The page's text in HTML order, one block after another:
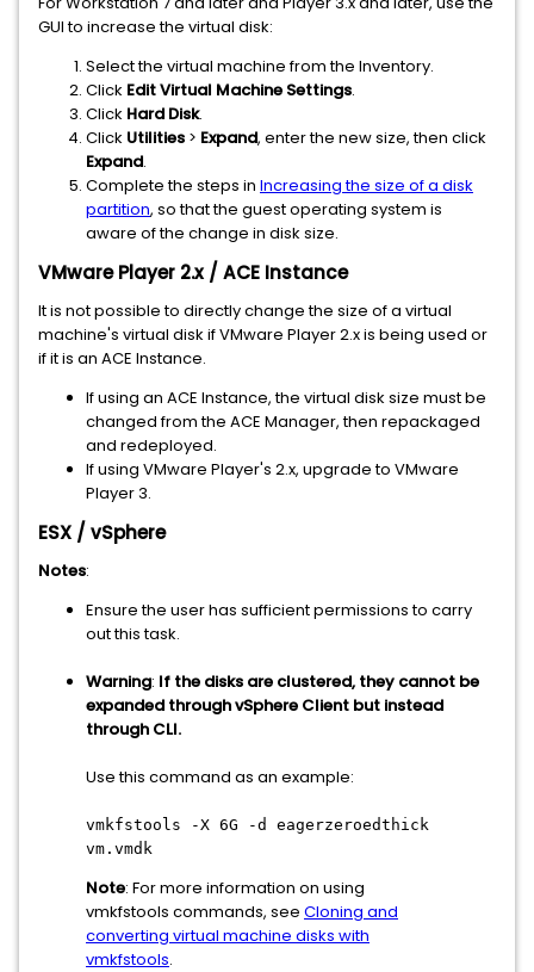
GUI to increase the virtual disk:
Select the virtual machine from the Inventory.
Click Edit Virtual Machine Settings.
Click Hard Disk.
Click Utilities > Expand, enter the new size, then click
Expand.
Complete the steps in Increasing the size of a disk
partition, so that the guest operating system is
aware of the change in disk size.
VMware Player 2.x / ACE Instance
It is not possible to directly change the size of a virtual
machine's virtual disk if VMware Player 2.x is being used or
if it is an ACE Instance.
If using an ACE Instance, the virtual disk size must be
changed from the ACE Manager, then repackaged
and redeployed.
If using VMware Player's 2.x, upgrade to VMware
Player 3.
ESX / vSphere
Notes:
Ensure the user has sufficient permissions to carry
out this task.
Warning: If the disks are clustered, they cannot be
expanded through vSphere Client but instead
through CLI.
Use this command as an example:
vmkfstools -X 6G -d eagerzeroedthick
vm.vmdk
Note: For more information on using
vmkfstools commands, see Cloning and
converting virtual machine disks with
vmkfstools.